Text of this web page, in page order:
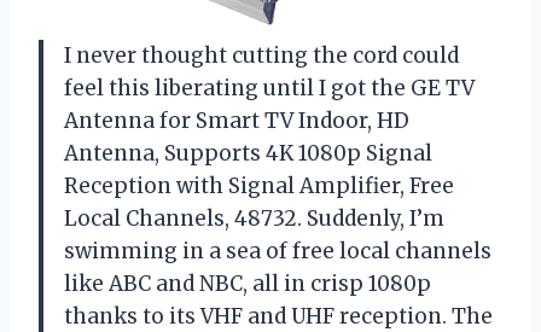
I never thought cutting the cord could
feel this liberating until I got the GE TV
Antenna for Smart TV Indoor, HD
Antenna, Supports 4K 1080p Signal
Reception with Signal Amplifier, Free
Local Channels, 48732. Suddenly, I’m
swimming in a sea of free local channels
like ABC and NBC, all in crisp 1080p
thanks to its VHF and UHF reception. The